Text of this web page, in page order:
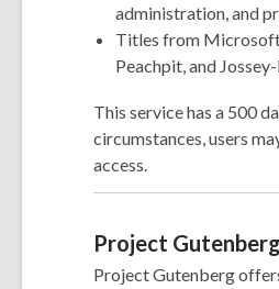
administration, and
Titles from Microsoft
Peachpit, and Jossey-
This service has a 500
circumstances, users
access.
Project Gutenberg
Project Gutenberg